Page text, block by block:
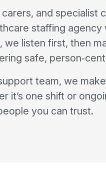
and specialist
staffing agency
we listen first, then
safe,
team, we
it’s one shift or
you can trust.